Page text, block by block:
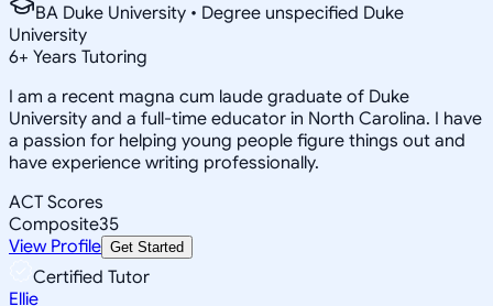
BA Duke University • Degree unspecified Duke
University
6+ Years Tutoring
I am a recent magna cum laude graduate of Duke
University and a full-time educator in North Carolina. I have
a passion for helping young people figure things out and
have experience writing professionally.
ACT Scores
Composite35
View Profile Get Started
Certified Tutor
Ellie